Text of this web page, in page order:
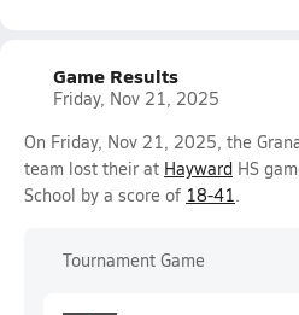
Game Results
Friday, Nov 21, 2025
On Friday, Nov 21, 2025, the
team lost their at Hayward HS
School by a score of 18-41.
Tournament Game